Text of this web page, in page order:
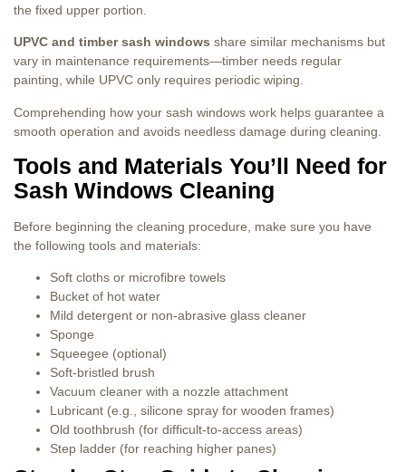
the fixed upper portion.
UPVC and timber sash windows share similar mechanisms but
vary in maintenance requirements—timber needs regular
painting, while UPVC only requires periodic wiping.
Comprehending how your sash windows work helps guarantee a
smooth operation and avoids needless damage during cleaning.
Tools and Materials You’ll Need for
Sash Windows Cleaning
Before beginning the cleaning procedure, make sure you have
the following tools and materials:
Soft cloths or microfibre towels
Bucket of hot water
Mild detergent or non-abrasive glass cleaner
Sponge
Squeegee (optional)
Soft-bristled brush
Vacuum cleaner with a nozzle attachment
Lubricant (e.g., silicone spray for wooden frames)
Old toothbrush (for difficult-to-access areas)
Step ladder (for reaching higher panes)